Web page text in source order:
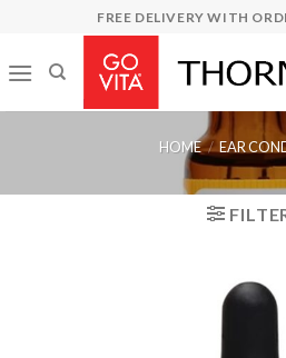
content
FREE DELIVERY WITH
HOME / EAR